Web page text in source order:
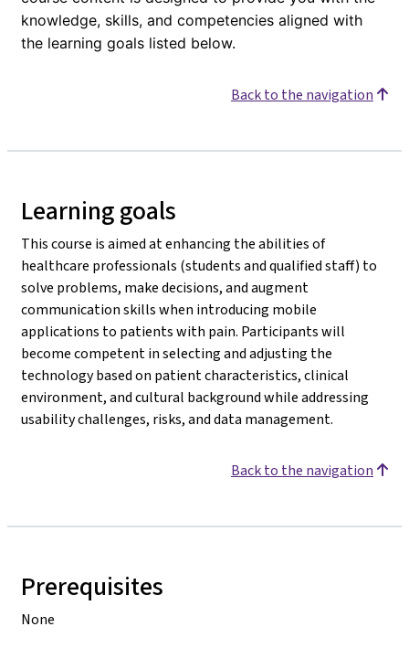
knowledge, skills, and competencies aligned with
the learning goals listed below.
Back to the navigation
Learning goals
This course is aimed at enhancing the abilities of
healthcare professionals (students and qualified staff) to
solve problems, make decisions, and augment
communication skills when introducing mobile
applications to patients with pain. Participants will
become competent in selecting and adjusting the
technology based on patient characteristics, clinical
environment, and cultural background while addressing
usability challenges, risks, and data management.
Back to the navigation
Prerequisites
None